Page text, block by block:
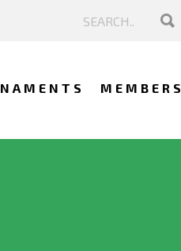
MEMBERS